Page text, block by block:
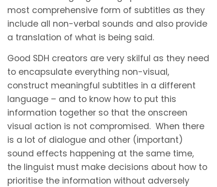
most comprehensive form of subtitles as they
include all non-verbal sounds and also provide
a translation of what is being said.
Good SDH creators are very skilful as they need
to encapsulate everything non-visual,
construct meaningful subtitles in a different
language – and to know how to put this
information together so that the onscreen
visual action is not compromised. When there
is a lot of dialogue and other (important)
sound effects happening at the same time,
the linguist must make decisions about how to
prioritise the information without adversely